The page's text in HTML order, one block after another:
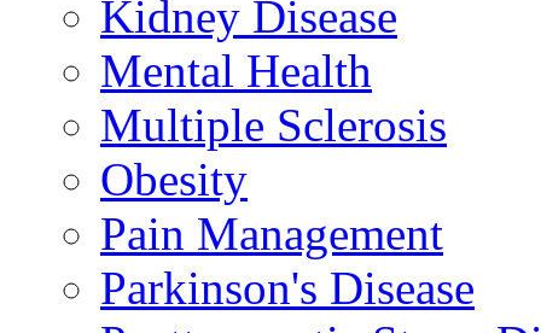
Kidney Disease
Mental Health
Multiple Sclerosis
Obesity
Pain Management
Parkinson's Disease